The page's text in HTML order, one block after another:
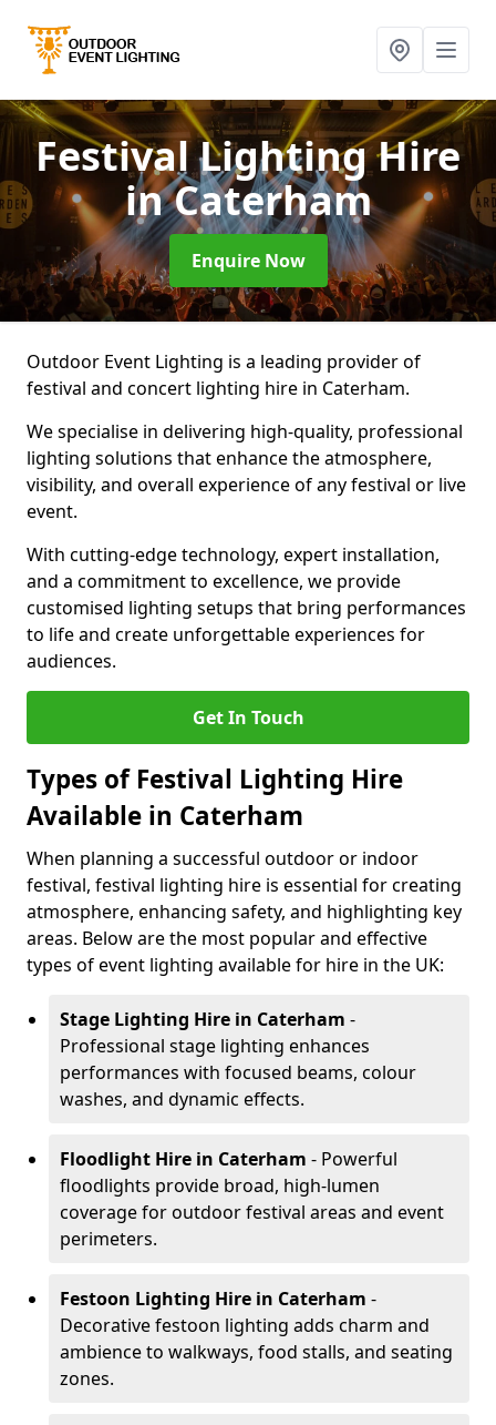
Festival Lighting Hire
in Caterham
Enquire Now
Outdoor Event Lighting is a leading provider of
festival and concert lighting hire in Caterham.
We specialise in delivering high-quality, professional
lighting solutions that enhance the atmosphere,
visibility, and overall experience of any festival or live
event.
With cutting-edge technology, expert installation,
and a commitment to excellence, we provide
customised lighting setups that bring performances
to life and create unforgettable experiences for
audiences.
Get In Touch
Types of Festival Lighting Hire
Available in Caterham
When planning a successful outdoor or indoor
festival, festival lighting hire is essential for creating
atmosphere, enhancing safety, and highlighting key
areas. Below are the most popular and effective
types of event lighting available for hire in the UK:
Stage Lighting Hire in Caterham -
Professional stage lighting enhances
performances with focused beams, colour
washes, and dynamic effects.
Floodlight Hire in Caterham - Powerful
floodlights provide broad, high-lumen
coverage for outdoor festival areas and event
perimeters.
Festoon Lighting Hire in Caterham -
Decorative festoon lighting adds charm and
ambience to walkways, food stalls, and seating
zones.